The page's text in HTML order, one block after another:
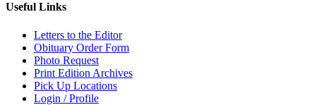
Useful Links
Letters to the Editor
Obituary Order Form
Photo Request
Print Edition Archives
Pick Up Locations
Login / Profile